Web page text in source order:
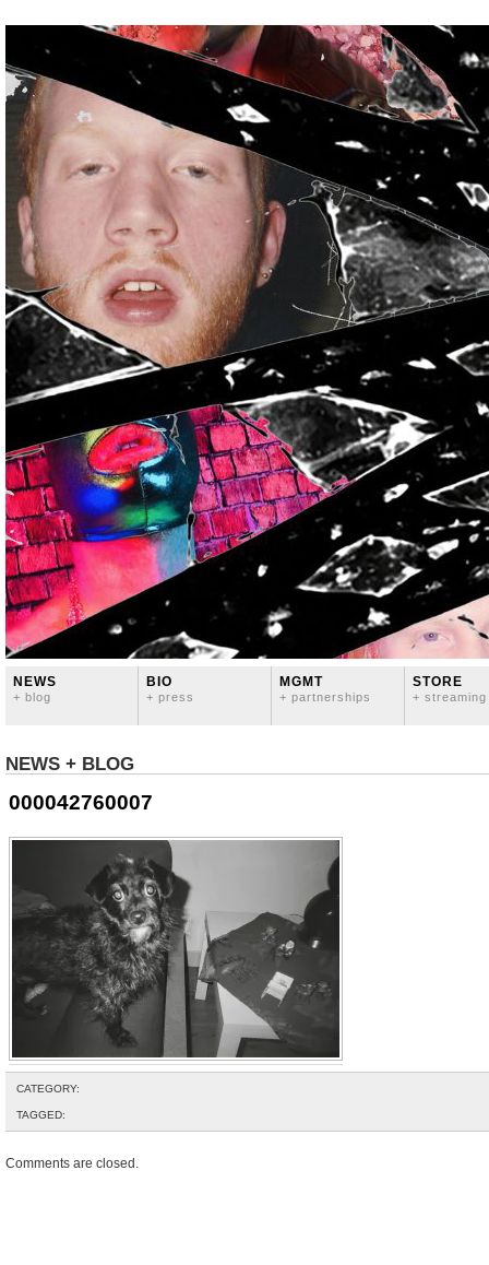
NEWS
+ blog
BIO
+ press
MGMT
+ partnerships
STORE
+ streaming
NEWS + BLOG
000042760007
CATEGORY:
TAGGED:
Comments are closed.